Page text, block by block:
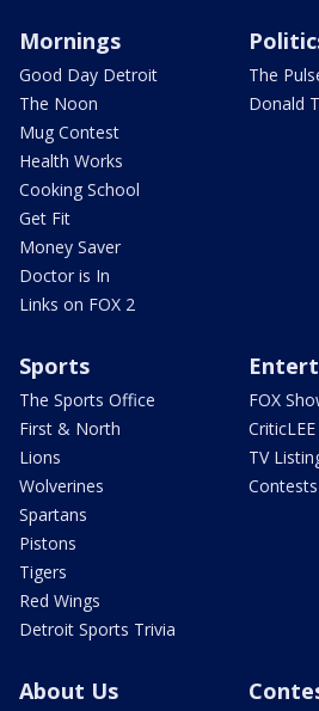
Mornings
Good Day Detroit
The Noon
Mug Contest
Health Works
Cooking School
Get Fit
Money Saver
Doctor is In
Links on FOX 2
The
Donald
Sports
The Sports Office
First & North
Lions
Wolverines
Spartans
Pistons
Tigers
Red Wings
Detroit Sports Trivia
FOX
TV
Contests
About Us